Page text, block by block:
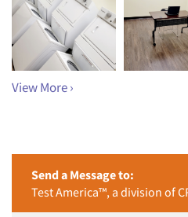
View More ›
Send a Message to:
Test America™, a division of